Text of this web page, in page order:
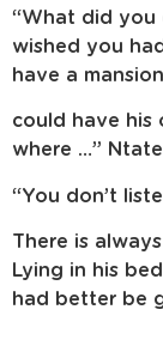
“What did you
wished you
have a
could have his
where …”
“You don’t
There is
Lying in his
had better be